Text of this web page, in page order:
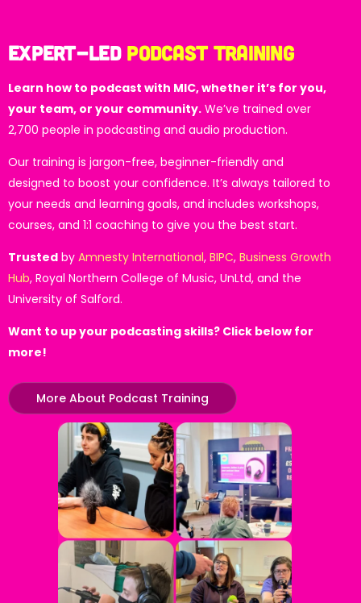
Expert-led Podcast Training
Learn how to podcast with MIC, whether it’s for you,
your team, or your community. We’ve trained over
2,700 people in podcasting and audio production.
Our training is jargon-free, beginner-friendly and
designed to boost your confidence. It’s always tailored to
your needs and learning goals, and includes workshops,
courses, and 1:1 coaching to give you the best start.
Trusted by Amnesty International, BIPC, Business Growth
Hub, Royal Northern College of Music, UnLtd, and the
University of Salford.
Want to up your podcasting skills? Click below for
more!
More About Podcast Training